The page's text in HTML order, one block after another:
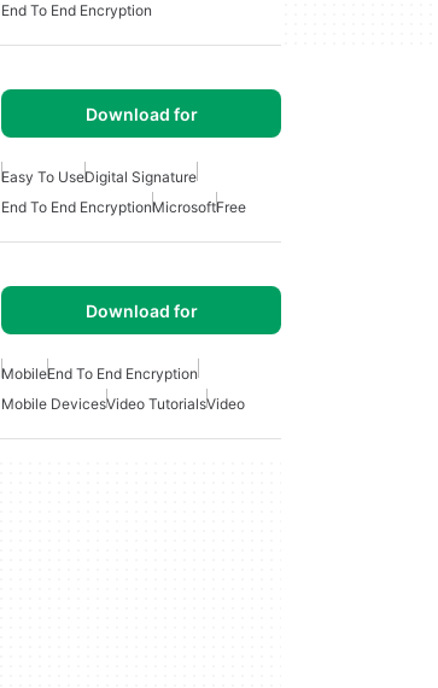
End To End Encryption
Download for
Easy To UseDigital Signature
End To End EncryptionMicrosoftFree
Download for
MobileEnd To End Encryption
Mobile DevicesVideo TutorialsVideo